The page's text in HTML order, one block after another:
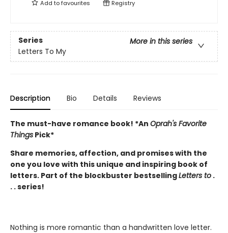
Add tofavourites Registry
Series
More in this series
Letters To My
Description Bio Details Reviews
The must-have romance book! *An Oprah's Favorite
Things Pick*
Share memories, affection, and promises with the
one you love with this unique and inspiring book of
letters. Part of the blockbuster bestsellingLetters to .
. . series!
Nothing is more romantic than a handwritten love letter.